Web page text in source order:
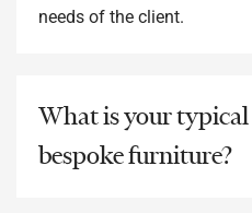
needs of the client.
What is your
bespoke furniture?